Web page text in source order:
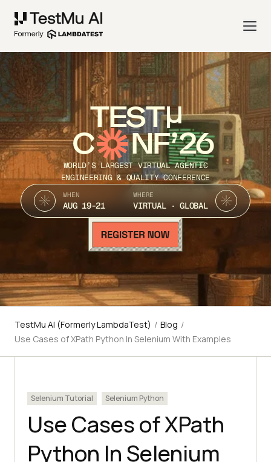
TEST
C NF’26
WORLD’S LARGEST VIRTUAL AGENTIC
ENGINEERING & QUALITY CONFERENCE
WHEN
AUG 19-21
WHERE
VIRTUAL · GLOBAL
TestMu AI (Formerly LambdaTest) / Blog /
Use Cases of XPath Python In Selenium With Examples
Selenium Tutorial Selenium Python
Use Cases of XPath
Python In Selenium